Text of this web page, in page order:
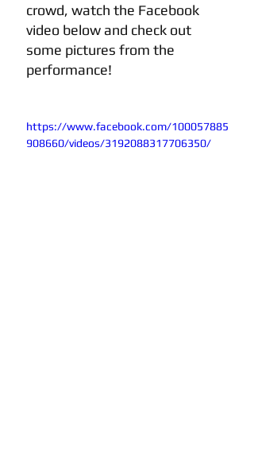
crowd, watch the Facebook
video below and check out
some pictures from the
performance!
https://www.facebook.com/100057885
908660/videos/3192088317706350/